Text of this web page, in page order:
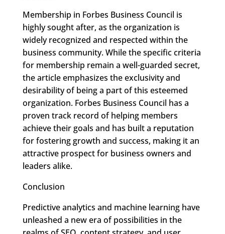
Membership in Forbes Business Council is
highly sought after, as the organization is
widely recognized and respected within the
business community. While the specific criteria
for membership remain a well-guarded secret,
the article emphasizes the exclusivity and
desirability of being a part of this esteemed
organization. Forbes Business Council has a
proven track record of helping members
achieve their goals and has built a reputation
for fostering growth and success, making it an
attractive prospect for business owners and
leaders alike.
Conclusion
Predictive analytics and machine learning have
unleashed a new era of possibilities in the